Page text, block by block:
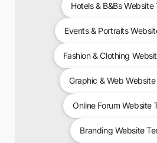
Hotels & B&Bs Website
Events & Portraits
Fashion & Clothing
Graphic & Web
Online Forum Website
Branding Website